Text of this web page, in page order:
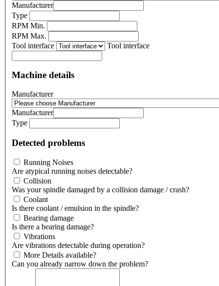
Manufacturer
Type
RPM Min.
RPM Max.
Tool interface
Tool interface
Machine details
Manufacturer
Manufacturer
Type
Detected problems
Running Noises
Are atypical running noises detectable?
Collision
Was your spindle damaged by a collision damage / crash?
Coolant
Is there coolant / emulsion in the spindle?
Bearing damage
Is there a bearing damage?
Vibrations
Are vibrations detectable during operation?
More Details available?
Can you already narrow down the problem?